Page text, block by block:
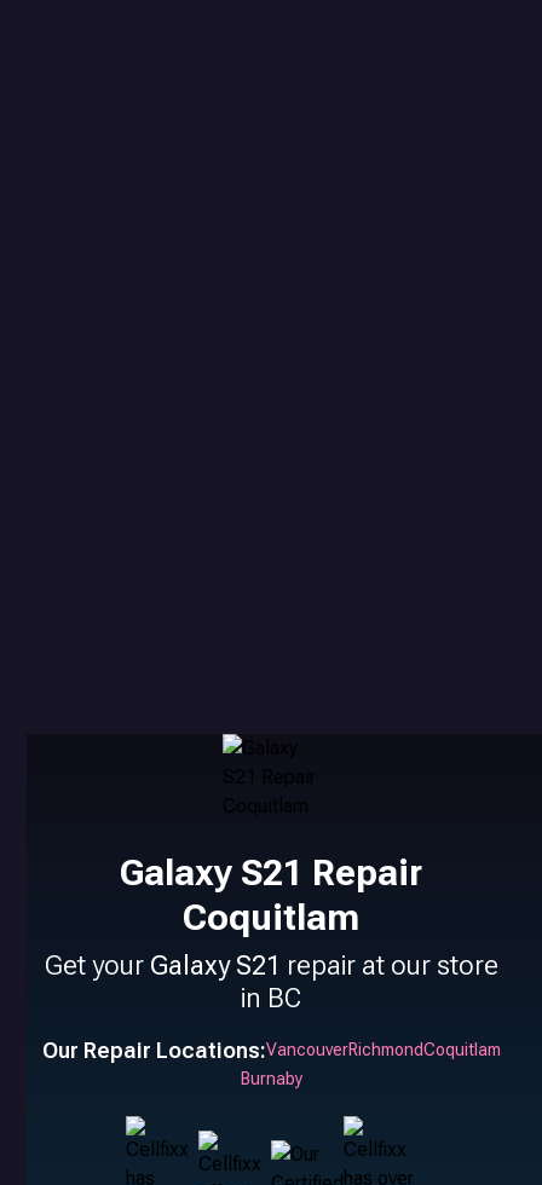
Galaxy S21 Repair
Coquitlam
Get your Galaxy S21 repair at our store
in BC
Our Repair Locations:VancouverRichmondCoquitlam
Burnaby